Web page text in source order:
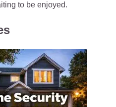
to be enjoyed.